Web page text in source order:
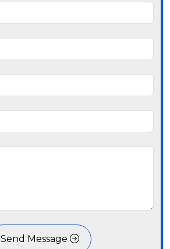
Send Message